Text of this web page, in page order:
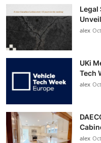
Legal
alex
UKi
Tech
alex
alex